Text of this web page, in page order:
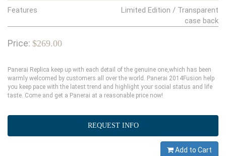
Features
Limited Edition / Transparent
case back
Price: $269.00
Panerai Replica keep up with each detail of the genuine one,which has been
warmly welcomed by customers all over the world. Panerai 2014Fusion help
you keep pace with the latest trend and highlight your social status and life
taste. Come and get a Panerai at a reasonable price now!
REQUEST INFO
Add to Cart